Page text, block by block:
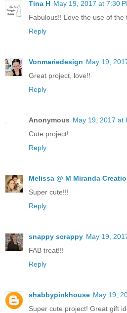
Tina H May 19, 2017 at 7:30
Fabulous!! Love the use of the
Reply
Vonmariedesign May 19,
Great project, love!!
Reply
Anonymous May 19, 2017 at
Cute project!
Reply
Melissa @ M Miranda
Super cute!!!
Reply
snappy scrappy May 19,
FAB treat!!!
Reply
shabbypinkhouse May 19,
Super cute project! Great gift